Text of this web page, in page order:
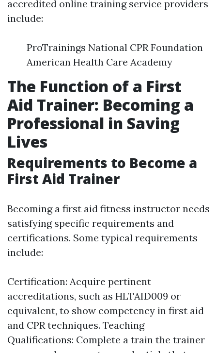
accredited online training service providers
include:
ProTrainings National CPR Foundation
American Health Care Academy
The Function of a First
Aid Trainer: Becoming a
Professional in Saving
Lives
Requirements to Become a
First Aid Trainer
Becoming a first aid fitness instructor needs
satisfying specific requirements and
certifications. Some typical requirements
include:
Certification: Acquire pertinent
accreditations, such as HLTAID009 or
equivalent, to show competency in first aid
and CPR techniques. Teaching
Qualifications: Complete a train the trainer